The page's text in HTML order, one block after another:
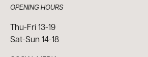
OPENING HOURS
Thu-Fri 13-19
Sat-Sun 14-18